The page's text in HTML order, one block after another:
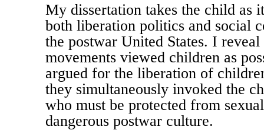
My dissertation takes the child as
both liberation politics and social
the postwar United States. I
movements viewed children as
argued for the liberation of
they simultaneously invoked the
who must be protected from
dangerous postwar culture.